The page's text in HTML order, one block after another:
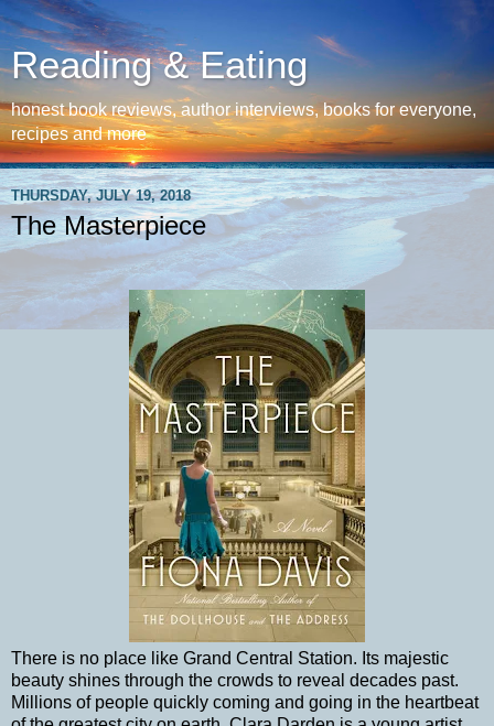
Reading & Eating
honest book reviews, author interviews, books for everyone,
recipes and more
THURSDAY, JULY 19, 2018
The Masterpiece
There is no place like Grand Central Station. Its majestic
beauty shines through the crowds to reveal decades past.
Millions of people quickly coming and going in the heartbeat